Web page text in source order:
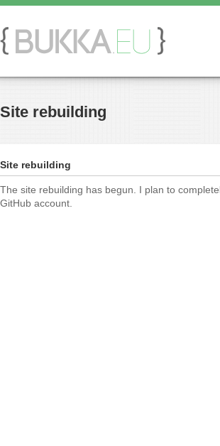
Site rebuilding
Site rebuilding
The site rebuilding has begun. I plan to
GitHub account.